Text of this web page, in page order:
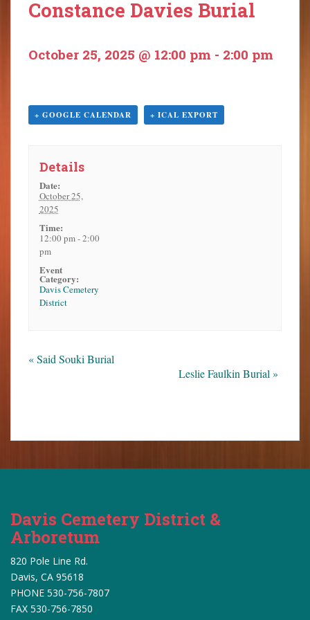
Constance Davies Burial
October 25, 2025 @ 12:00 pm - 2:00 pm
+ GOOGLE CALENDAR + ICAL EXPORT
Details
Date:
October 25,
2025
Time:
12:00 pm - 2:00
pm
Event
Category:
Davis Cemetery
District
«Said Souki Burial
Leslie Faulkin Burial »
Davis Cemetery District &
Arboretum
820 Pole Line Rd.
Davis, CA 95618
PHONE 530-756-7807
FAX 530-756-7850